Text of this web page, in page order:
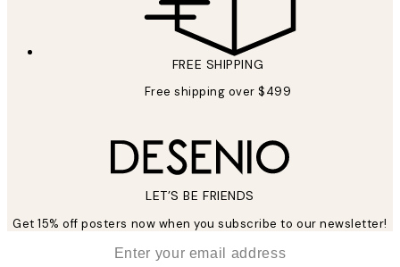
FREE SHIPPING
Free shipping over $499
LET’S BE FRIENDS
Get 15% off posters now when you subscribe to our newsletter!